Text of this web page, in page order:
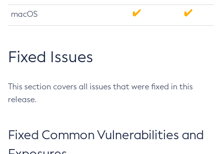
macOS
Fixed Issues
This section covers all issues that were fixed in this
release.
Fixed Common Vulnerabilities and